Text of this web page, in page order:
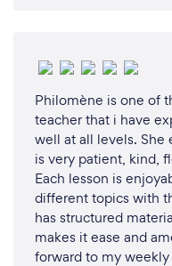
What changes
your customers
Our company is
It was started with
As there is no face-
lessons, we are 100%
environment.
Philomène is one of
teacher that i have
well at all levels. She
is very patient, kind,
Each lesson is
different topics with
has structured
makes it ease and
forward to my